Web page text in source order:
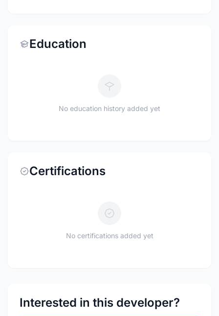
Education
No education history added yet
Certifications
No certifications added yet
Interested in this developer?